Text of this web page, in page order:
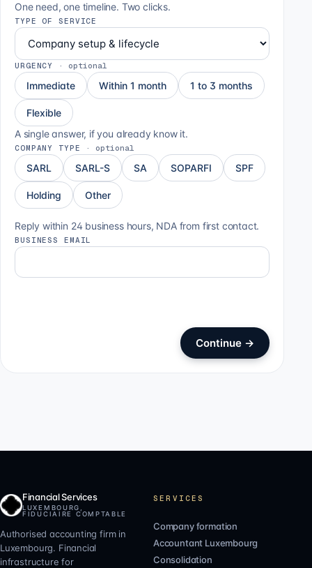
One need, one timeline. Two clicks.
TYPE OF SERVICE
URGENCY · optional
Immediate Within 1 month 1 to 3 months
Flexible
A single answer, if you already know it.
COMPANY TYPE · optional
SARL SARL-S SA SOPARFI SPF
Holding Other
Reply within 24 business hours, NDA from first contact.
BUSINESS EMAIL
Continue →
Financial Services
LUXEMBOURG,
FIDUCIAIRE COMPTABLE
Authorised accounting firm in
Luxembourg. Financial
infrastructure for
SERVICES
Company formation
Accountant Luxembourg
Consolidation